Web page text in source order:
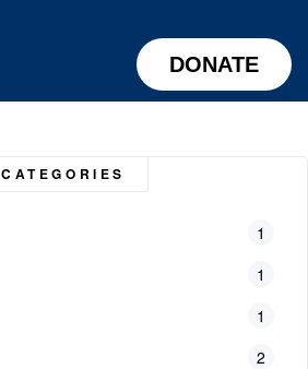
DONATE
CATEGORIES
1
1
1
2